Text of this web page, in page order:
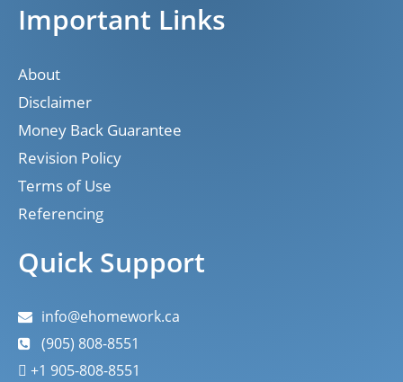
Important Links
About
Disclaimer
Money Back Guarantee
Revision Policy
Terms of Use
Referencing
Quick Support
info@ehomework.ca
(905) 808-8551
+1 905-808-8551